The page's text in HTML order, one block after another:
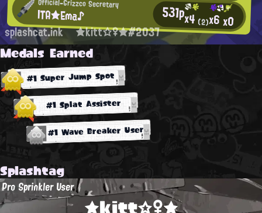
ITA★Ema♪ 531px4 (2)x6x0
splashcat.ink ★kitt☆♀★#2037
Medals Earned
#1 Super Jump Spot
#1 Splat Assister
#1 Wave Breaker User
Splashtag
Pro Sprinkler User